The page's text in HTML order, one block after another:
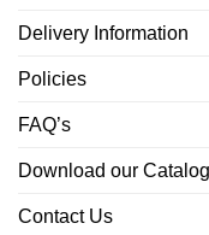
Delivery Information
Policies
FAQ’s
Download our
Contact Us